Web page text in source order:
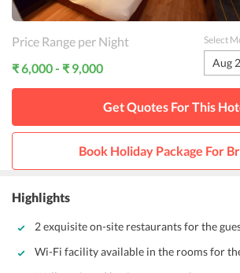
Price Range per Night
₹ 6,000 - ₹ 9,000
Select
Aug
Get Quotes For This
Book Holiday Package For
Highlights
2 exquisite on-site restaurants for the
Wi-Fi facility available in the rooms for